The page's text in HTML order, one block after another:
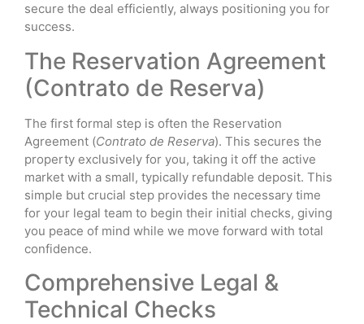
secure the deal efficiently, always positioning you for
success.
The Reservation Agreement
(Contrato de Reserva)
The first formal step is often the Reservation
Agreement (Contrato de Reserva). This secures the
property exclusively for you, taking it off the active
market with a small, typically refundable deposit. This
simple but crucial step provides the necessary time
for your legal team to begin their initial checks, giving
you peace of mind while we move forward with total
confidence.
Comprehensive Legal &
Technical Checks